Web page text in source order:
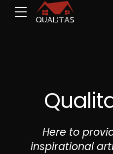
Here to
inspirational